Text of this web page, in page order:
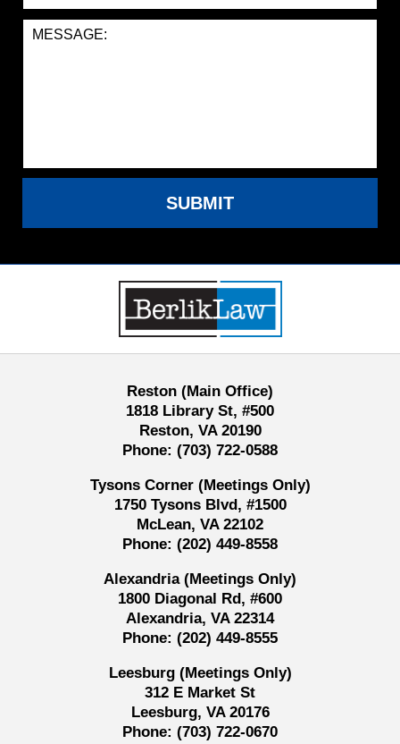
SUBMIT
Information
Reston (Main Office)
1818 Library St, #500
Reston, VA 20190
Phone: (703) 722-0588
Tysons Corner (Meetings Only)
1750 Tysons Blvd, #1500
McLean, VA 22102
Phone: (202) 449-8558
Alexandria (Meetings Only)
1800 Diagonal Rd, #600
Alexandria, VA 22314
Phone: (202) 449-8555
Leesburg (Meetings Only)
312 E Market St
Leesburg, VA 20176
Phone: (703) 722-0670